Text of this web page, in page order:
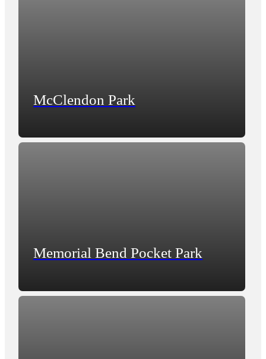
McClendon Park
Memorial Bend Pocket Park